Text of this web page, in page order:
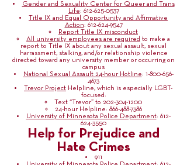
Gender and Sexuality Center for Queer and Trans
Life: 612-625-0537
Title IX and Equal Opportunity and Affirmative
Action: 612-624-9547
Report Title IX misconduct
All university employees are required to make a
report to Title IX about any sexual assault, sexual
harrassment, stalking, and/or relationship violence
directed toward any university member or occurring on
campus
National Sexual Assault 24-hour Hotline: 1-800-656-
4673
Trevor Project Helpline, which is especially LGBT-
focused:
Text “Trevor” to 202-304-1200
24-hour Helpline: 866-488-7386
University of Minnesota Police Department: 612-
624-3550
Help for Prejudice and
Hate Crimes
911